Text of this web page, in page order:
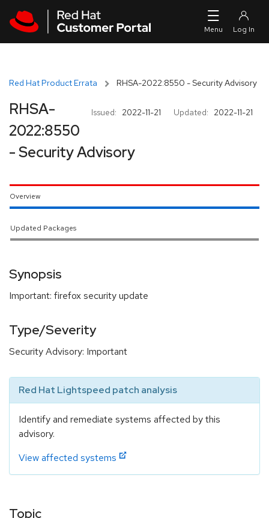
Red Hat Product Errata RHSA-2022:8550 - Security Advisory
Issued: 2022-11-21 Updated: 2022-11-21
RHSA-
2022:8550
- Security Advisory
Overview
Updated Packages
Synopsis
Important: firefox security update
Type/Severity
Security Advisory: Important
Red Hat Lightspeed patch analysis
Identify and remediate systems affected by this
advisory.
View affected systems
Topic